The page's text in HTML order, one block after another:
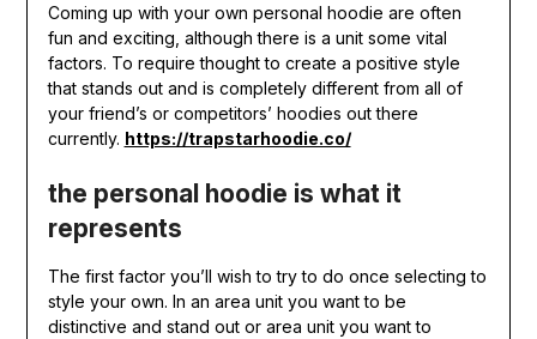
Coming up with your own personal hoodie are often
fun and exciting, although there is a unit some vital
factors. To require thought to create a positive style
that stands out and is completely different from all of
your friend’s or competitors’ hoodies out there
currently. https://trapstarhoodie.co/
the personal hoodie is what it
represents
The first factor you’ll wish to try to do once selecting to
style your own. In an area unit you want to be
distinctive and stand out or area unit you want to